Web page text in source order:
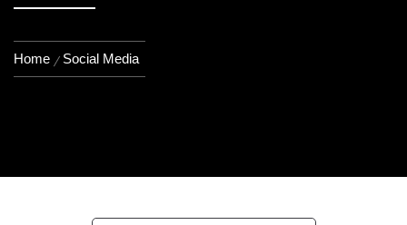
Home Social Media